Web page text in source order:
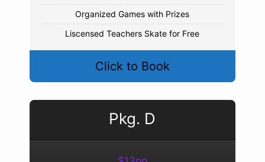
Organized Games with Prizes
Liscensed Teachers Skate for Free
Click to Book
Pkg. D